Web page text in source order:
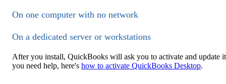
On one computer with no network
On a dedicated server or workstations
After you install, QuickBooks will ask you to activate and update
you need help, here's how to activate QuickBooks Desktop.